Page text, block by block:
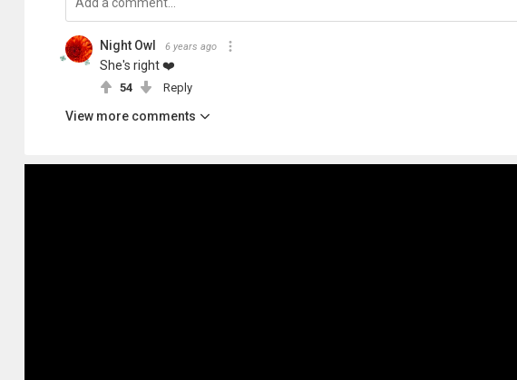
Night Owl 6 years ago
She's right ❤️
54 Reply
View more comments